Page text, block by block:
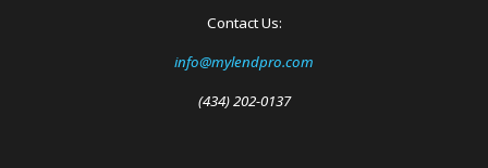
Contact Us:
info@mylendpro.com
(434) 202-0137